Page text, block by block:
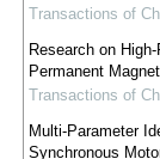
Transactions of
Research on
Permanent
Transactions of
Multi-Parameter
Synchronous